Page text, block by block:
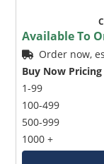
Available To
Order now,
Buy Now Pricing
1-99
100-499
500-999
1000 +